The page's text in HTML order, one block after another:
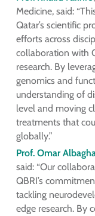
Medicine, said:
Qatar’s scientific
efforts across
collaboration with
research. By
genomics and
understanding of
level and moving
treatments that
globally.”
Prof. Omar
said: “Our
QBRI’s
tackling
edge research. By